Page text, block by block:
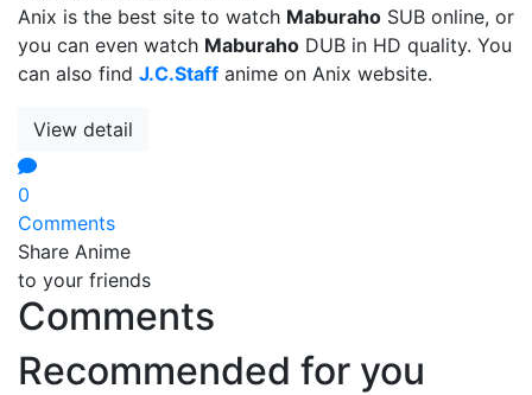
Anix is the best site to watch Maburaho SUB online, or
you can even watch Maburaho DUB in HD quality. You
can also find J.C.Staff anime on Anix website.
View detail
0
Comments
Share Anime
to your friends
Comments
Recommended for you